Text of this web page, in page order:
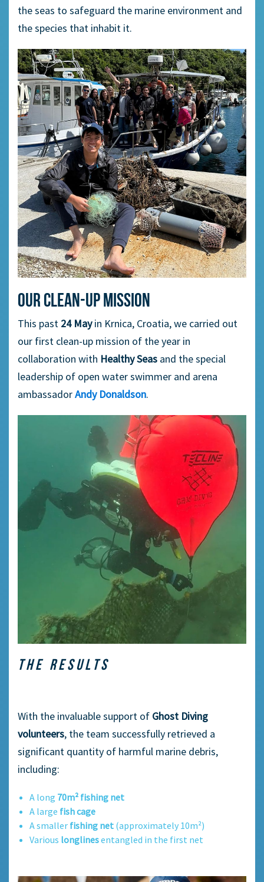
the seas to safeguard the marine environment and
the species that inhabit it.
Our clean-up mission
This past 24 Mayin Krnica, Croatia, we carried out
our first clean-up mission of the year in
collaboration with Healthy Seas and the special
leadership of open water swimmer and arena
ambassadorAndy Donaldson.
THE RESULTS
With the invaluable support of Ghost Diving
volunteers, the team successfully retrieved a
significant quantity of harmful marine debris,
including:
A long 70m² fishing net
A large fish cage
A smaller fishing net (approximately 10m²)
Various longlinesentangled in the first net